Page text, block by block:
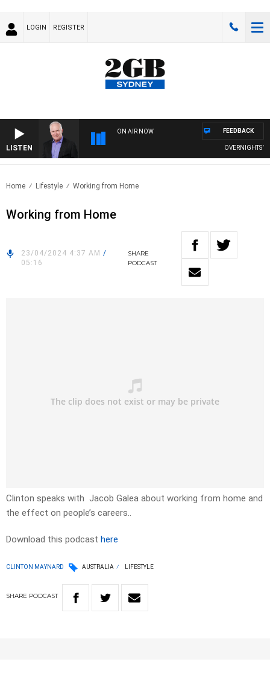
LOGIN REGISTER
LISTEN
ON AIR NOW
OVERNIGHTS
FEEDBACK
Home Lifestyle Working from Home
Working from Home
23/04/2024 4:37 AM /
05:16
SHARE
PODCAST
Clinton speaks with Jacob Galea about working from home and
the effect on people’s careers..
Download this podcast here
CLINTON MAYNARD AUSTRALIA LIFESTYLE
SHARE PODCAST